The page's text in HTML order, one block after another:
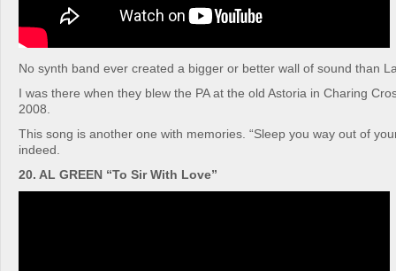
No synth band ever created a bigger or better wall of sound than
I was there when they blew the PA at the old Astoria in Charing
2008.
This song is another one with memories. “Sleep you way out of
indeed.
20. AL GREEN “To Sir With Love”